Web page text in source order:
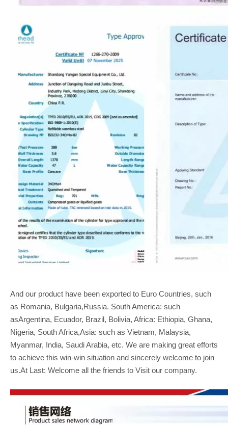
And our product have been exported to Euro Countries, such
as Romania, Bulgaria,Russia. South America: such
asArgentina, Ecuador, Brazil, Bolivia, Africa: Ethiopia, Ghana,
Nigeria, South Africa,Asia: such as Vietnam, Malaysia,
Myanmar, India, Saudi Arabia, etc. We are making great efforts
to achieve this win-win situation and sincerely welcome to join
us.At Last: Welcome all the friends to Visit our company.